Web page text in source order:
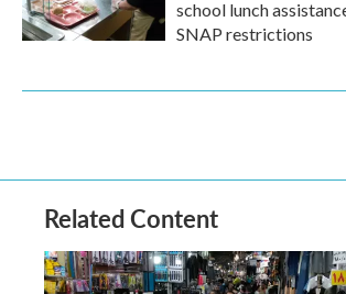
school lunch
SNAP restrictions
Related Content